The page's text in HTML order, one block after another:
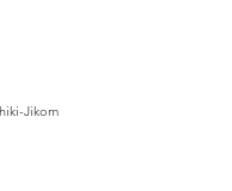
Jikom